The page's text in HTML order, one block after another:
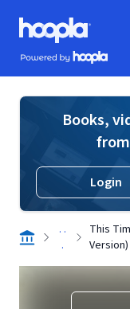
Skip to main content
Hoopla logo
Powered by Hoopla
Books,
Login
. .
.
This
Version)